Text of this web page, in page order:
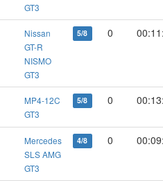
GT3
Nissan
GT-R
NISMO
GT3
5/8 0
MP4-12C
GT3
5/8 0
Mercedes
SLS AMG
GT3
4/8 0